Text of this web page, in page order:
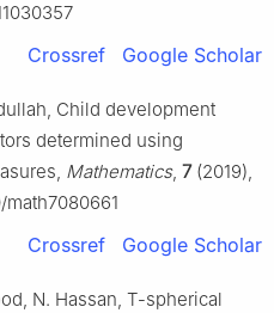
Crossref Google Scholar
Child development
determined using
Mathematics, 7(2019),
Crossref Google Scholar
N. Hassan, T-spherical